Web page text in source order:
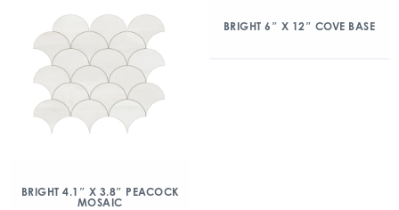
BRIGHT 4.1″ X 3.8″ PEACOCK
MOSAIC
BRIGHT 6″ X 12″ COVE BASE